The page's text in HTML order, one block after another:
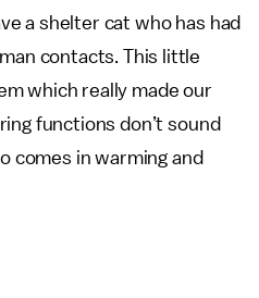
a shelter cat who has had
contacts. This little
which really made our
functions don’t sound
comes in warming and